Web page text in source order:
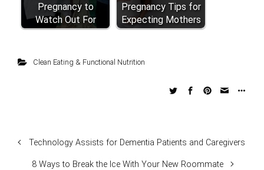
Pregnancy to
Watch Out For
Pregnancy Tips for
Expecting Mothers
Clean Eating & Functional Nutrition
Technology Assists for Dementia Patients and Caregivers
8 Ways to Break the Ice With Your New Roommate